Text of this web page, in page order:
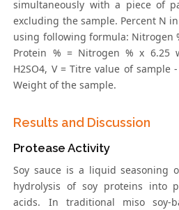
simultaneously with a piece of
excluding the sample. Percent N
using following formula: Nitrogen
Protein % = Nitrogen % x 6.25
H2SO4, V = Titre value of sample
Weight of the sample.
Results and Discussion
Protease Activity
Soy sauce is a liquid seasoning
hydrolysis of soy proteins into
acids. In traditional miso soy-